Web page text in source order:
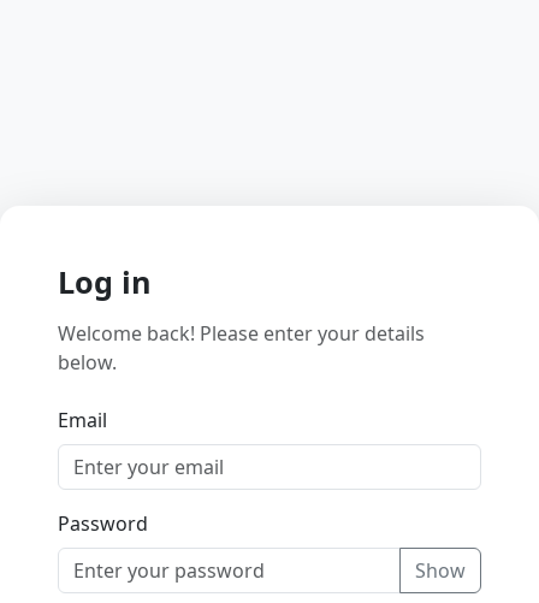
Log in
Welcome back! Please enter your details
below.
Email
Password
Show